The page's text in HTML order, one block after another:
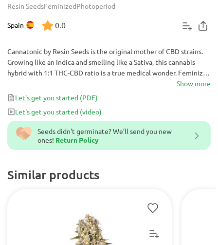
Resin SeedsFeminizedPhotoperiod
Spain 0.0
Seeds didn't germinate? We’ll send you new
ones! Return Policy
Similar products
Cannatonic by Resin Seeds is the original mother of CBD strains.
Growing like an Indica and smelling like a Sativa, this cannabis
hybrid with 1:1 THC-CBD ratio is a true medical wonder. Feminized
for your convenience, it helps to combat chronic pain issues,
stress, anxiety and depression.
Show more
Let's get you started (PDF)
Let's get you started (video)